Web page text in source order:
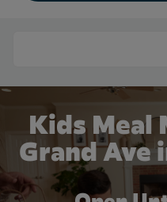
Kids Meal
Grand Ave